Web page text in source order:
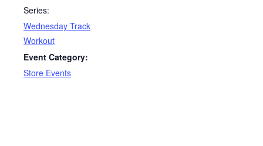
Series:
Wednesday Track
Workout
Event Category:
Store Events